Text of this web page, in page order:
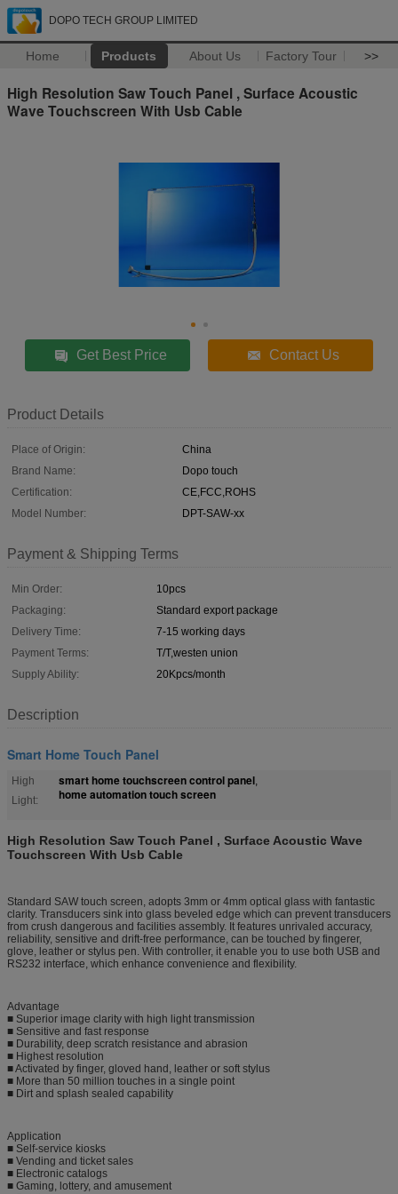
DOPO TECH GROUP LIMITED
Home Products About Us Factory Tour >>
High Resolution Saw Touch Panel , Surface Acoustic
Wave Touchscreen With Usb Cable
Get Best Price Contact Us
Product Details
Place of Origin:
China
Brand Name:
Dopo touch
Certification:
CE,FCC,ROHS
Model Number:
DPT-SAW-xx
Payment & Shipping Terms
Min Order:
10pcs
Packaging:
Standard export package
Delivery Time:
7-15 working days
Payment Terms:
T/T,westen union
Supply Ability:
20Kpcs/month
Description
Smart Home Touch Panel
High
Light:
smart home touchscreen control panel,
home automation touch screen
High Resolution Saw Touch Panel , Surface Acoustic Wave
Touchscreen With Usb Cable
Standard SAW touch screen, adopts 3mm or 4mm optical glass with fantastic
clarity. Transducers sink into glass beveled edge which can prevent transducers
from crush dangerous and facilities assembly. It features unrivaled accuracy,
reliability, sensitive and drift-free performance, can be touched by fingerer,
glove, leather or stylus pen. With controller, it enable you to use both USB and
RS232 interface, which enhance convenience and flexibility.
Advantage
■ Superior image clarity with high light transmission
■ Sensitive and fast response
■ Durability, deep scratch resistance and abrasion
■ Highest resolution
■ Activated by finger, gloved hand, leather or soft stylus
■ More than 50 million touches in a single point
■ Dirt and splash sealed capability
Application
■ Self-service kiosks
■ Vending and ticket sales
■ Electronic catalogs
■ Gaming, lottery, and amusement